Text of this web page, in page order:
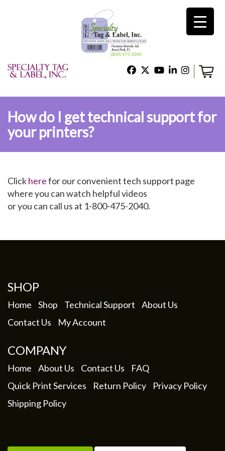
×
Home
Technical Support
About Us
Contact Us
How do I get technical support for
your printers?
Clickherefor our convenient tech support page
where you can watch helpful videos
or you can call us at 1-800-475-2040.
SHOP
Home Shop Technical Support
About Us
Contact Us
My Account
COMPANY
Home About Us Contact Us
FAQ
Quick Print Services
Return Policy
Privacy Policy
Shipping Policy